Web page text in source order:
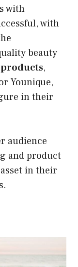
with
with
beauty
,
Younique,
in their
audience
and product
in their